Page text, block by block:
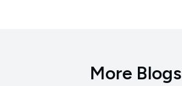
More Blogs